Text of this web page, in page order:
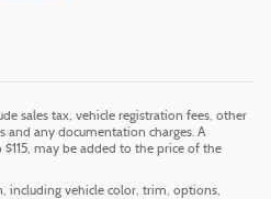
sales tax, vehicle registration fees, other
and any documentation charges. A
may be added to the price of the
including vehicle color, trim, options,